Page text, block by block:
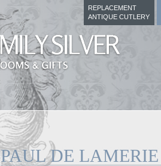
REPLACEMENT
ANTIQUE CUTLERY
PAUL DE LAMERIE